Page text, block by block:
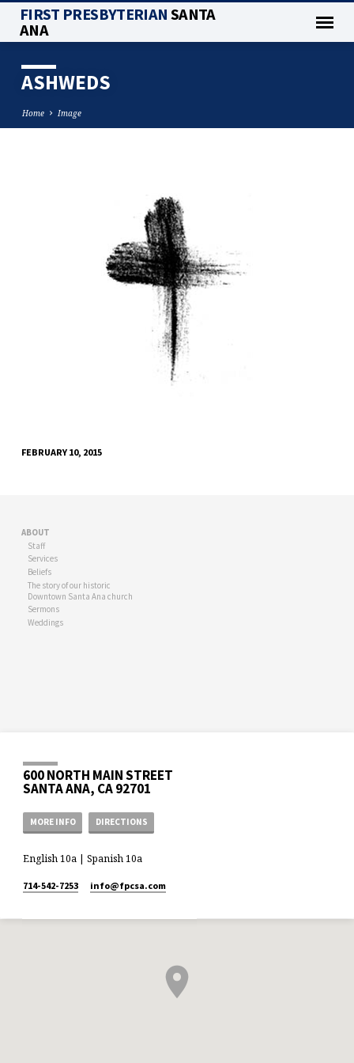
FIRST PRESBYTERIANSANTA
ANA
ASHWEDS
Home Image
FEBRUARY 10, 2015
ABOUT
Staff
Services
Beliefs
The story of our historic
Downtown Santa Ana church
Sermons
Weddings
600 NORTH MAIN STREET
SANTA ANA, CA 92701
MORE INFO DIRECTIONS
English 10a | Spanish 10a
714-542-7253 info​@fpcsa.com